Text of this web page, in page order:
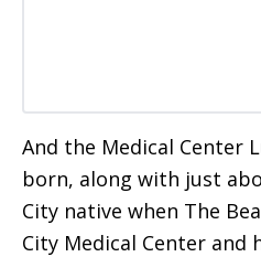
And the Medical Center
born, along with just
City native when The
City Medical Center and